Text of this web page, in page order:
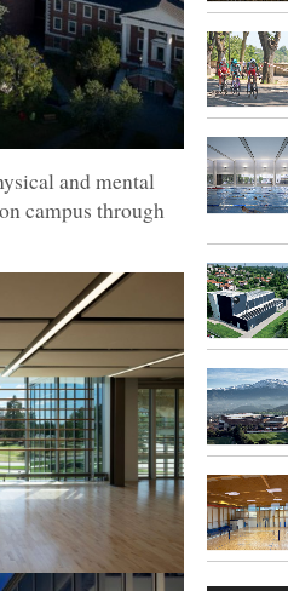
and mental
campus through